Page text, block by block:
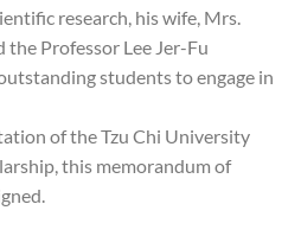
research, his wife, Mrs.
Professor Lee Jer-Fu
students to engage in
of the Tzu Chi University
this memorandum of